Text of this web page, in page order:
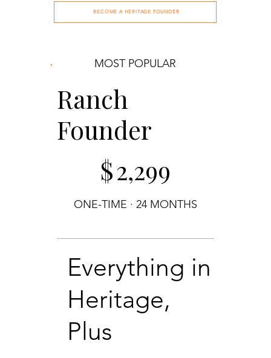
BECOME A HERITAGE FOUNDER
MOST POPULAR
Ranch
Founder
$2,299
ONE-TIME · 24 MONTHS
Everything in
Heritage,
Plus